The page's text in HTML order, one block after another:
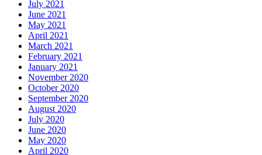
July 2021
June 2021
May 2021
April 2021
March 2021
February 2021
January 2021
November 2020
October 2020
September 2020
August 2020
July 2020
June 2020
May 2020
April 2020